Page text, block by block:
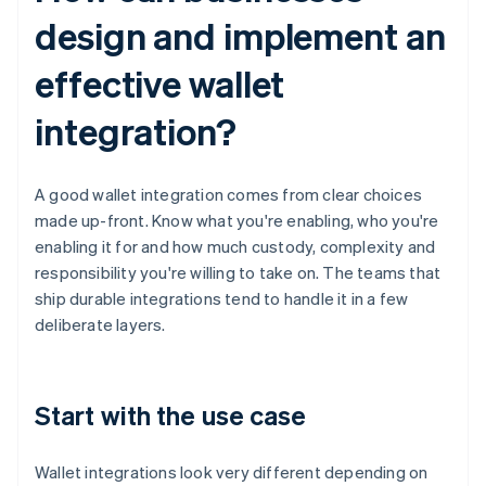
design and implement an
effective wallet
integration?
A good wallet integration comes from clear choices
made up-front. Know what you're enabling, who you're
enabling it for and how much custody, complexity and
responsibility you're willing to take on. The teams that
ship durable integrations tend to handle it in a few
deliberate layers.
Start with the use case
Wallet integrations look very different depending on